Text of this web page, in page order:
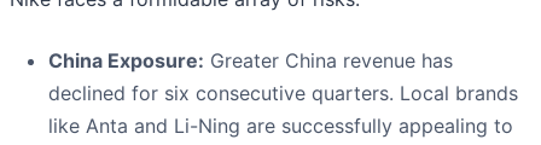
China Exposure: Greater China revenue has
declined for six consecutive quarters. Local brands
like Anta and Li-Ning are successfully appealing to